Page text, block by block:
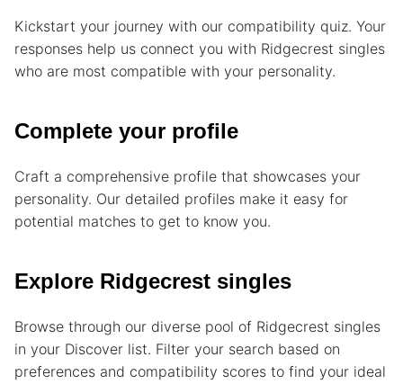
Kickstart your journey with our compatibility quiz. Your
responses help us connect you with Ridgecrest singles
who are most compatible with your personality.
Complete your profile
Craft a comprehensive profile that showcases your
personality. Our detailed profiles make it easy for
potential matches to get to know you.
Explore Ridgecrest singles
Browse through our diverse pool of Ridgecrest singles
in your Discover list. Filter your search based on
preferences and compatibility scores to find your ideal